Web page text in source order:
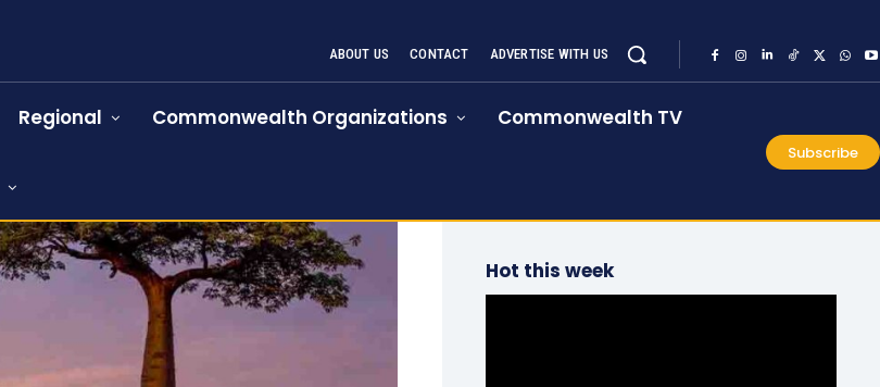
ABOUT US CONTACT ADVERTISE WITH US
Regional Commonwealth Organizations Commonwealth TV
Subscribe
Hot this week